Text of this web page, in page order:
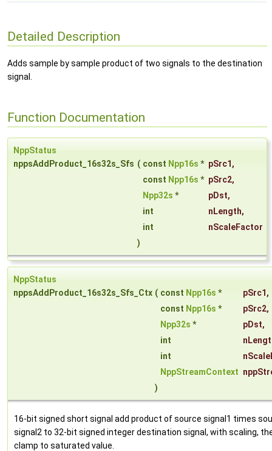
Detailed Description
Adds sample by sample product of two signals to the destination
signal.
Function Documentation
NppStatus
nppsAddProduct_16s32s_Sfs ( const Npp16s * pSrc1 ,
const Npp16s * pSrc2,
Npp32s * pDst,
int
nLength,
int
nScaleFactor
)
NppStatus
nppsAddProduct_16s32s_Sfs_Ctx ( const Npp16s * pSrc1 ,
const Npp16s * pSrc2,
Npp32s * pDst,
int
int
NppStreamContext
)
16-bit signed short signal add product of source signal1 times
signal2 to 32-bit signed integer destination signal, with scaling,
clamp to saturated value.